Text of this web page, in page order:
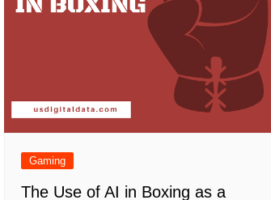
Gaming
The Use of AI in Boxing as a